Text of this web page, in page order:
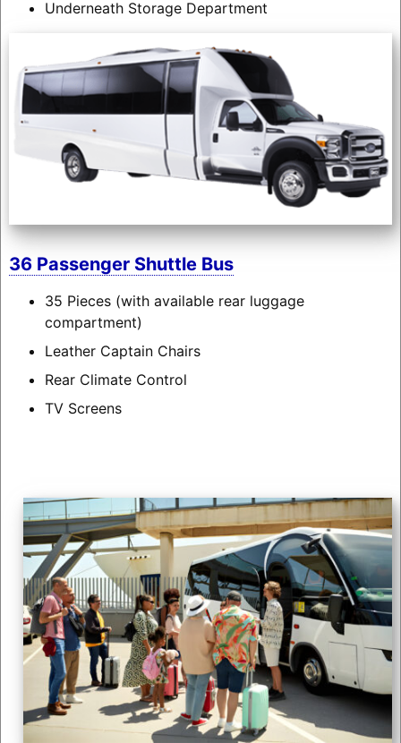
Underneath Storage Department
36 Passenger Shuttle Bus
35 Pieces (with available rear luggage
compartment)
Leather Captain Chairs
Rear Climate Control
TV Screens